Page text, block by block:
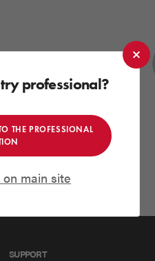
SUPPORT
professional?
THE PROFESSIONAL
main site